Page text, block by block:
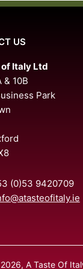
US
Italy Ltd
& 10B
Park
(0)53 9420709
A Taste Of